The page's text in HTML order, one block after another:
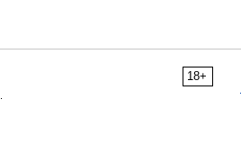
18+